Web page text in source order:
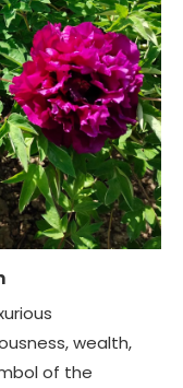
wealth,
of the